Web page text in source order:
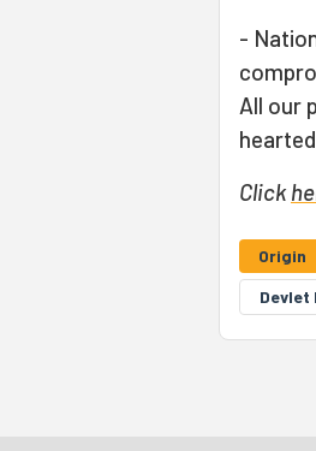
-
All our
Click
Origin
Devlet